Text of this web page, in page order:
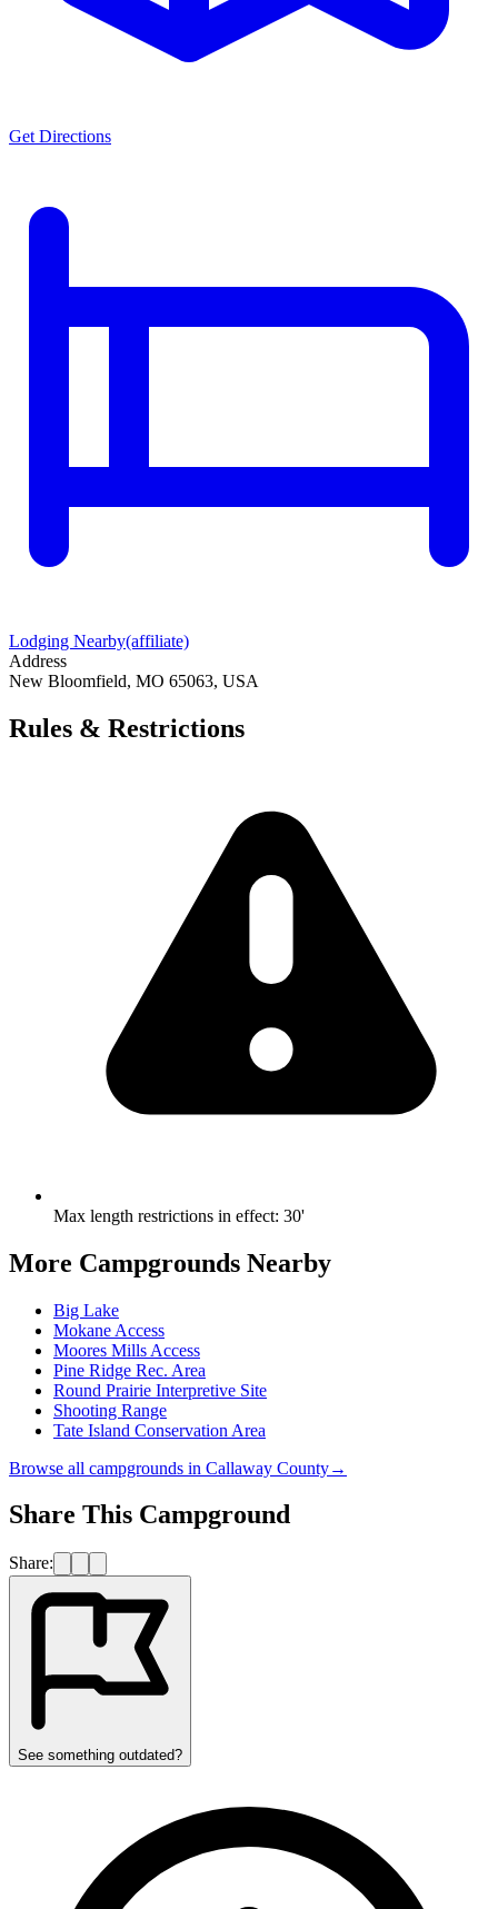
Get Directions
Lodging Nearby(affiliate)
Address
New Bloomfield, MO 65063, USA
Rules & Restrictions
Max length restrictions in effect: 30'
More Campgrounds Nearby
Big Lake
Mokane Access
Moores Mills Access
Pine Ridge Rec. Area
Round Prairie Interpretive Site
Shooting Range
Tate Island Conservation Area
Browse all campgrounds in Callaway County→
Share This Campground
Share:
See something outdated?